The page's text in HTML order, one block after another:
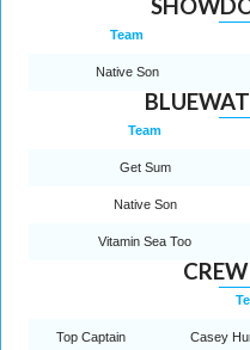
Team
Native Son
Team
Get Sum
Native Son
Vitamin Sea Too
Top Captain Casey